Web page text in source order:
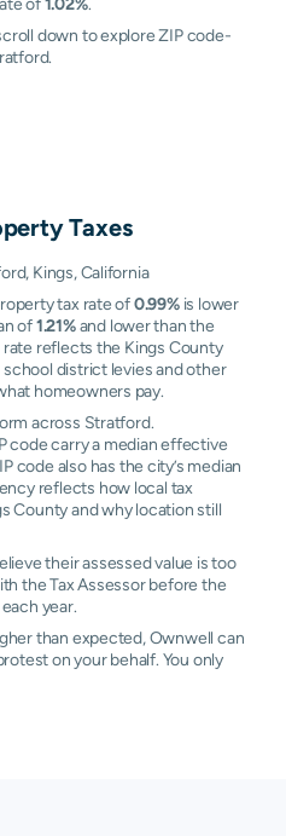
down to explore ZIP code-
Taxes
Kings, California
tax rate of0.99%is lower
of1.21%and lower than the
rate reflects the Kings County
district levies and other
homeowners pay.
across Stratford.
code carry a median effective
code also has the city’s median
reflects how local tax
County and why location still
their assessed value is too
the Tax Assessor before the
year.
than expected, Ownwell can
on your behalf. You only